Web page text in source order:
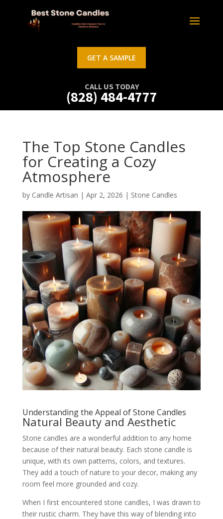
GET A SAMPLE
CALL US TODAY
(828) 484-4777
The Top Stone Candles
for Creating a Cozy
Atmosphere
by Candle Artisan | Apr 2, 2026 | Stone Candles
Understanding the Appeal of Stone Candles
Natural Beauty and Aesthetic
Stone candles are a wonderful addition to any home
because of their natural beauty. Each stone candle is
unique, with its own patterns, colors, and textures.
They add a touch of nature to your decor, making any
room feel more grounded and cozy.
When I first encountered stone candles, I was drawn to
their rustic charm. They have this way of blending into